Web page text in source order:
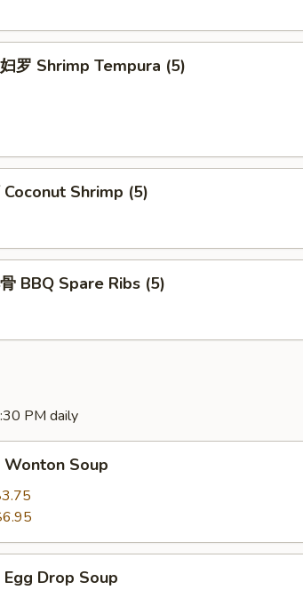
罗 Shrimp Tempura (5)
Coconut Shrimp (5)
BBQ Spare Ribs (5)
PM daily
Wonton Soup
Egg Drop Soup